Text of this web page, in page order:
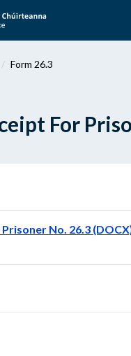
Form 26.3
For
No. 26.3